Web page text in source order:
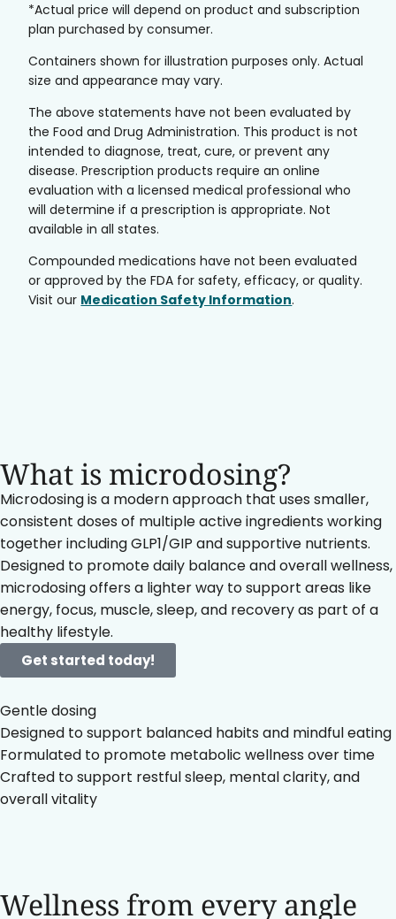
*Actual price will depend on product and subscription
plan purchased by consumer.
Containers shown for illustration purposes only. Actual
size and appearance may vary.
The above statements have not been evaluated by
the Food and Drug Administration. This product is not
intended to diagnose, treat, cure, or prevent any
disease. Prescription products require an online
evaluation with a licensed medical professional who
will determine if a prescription is appropriate. Not
available in all states.
Compounded medications have not been evaluated
or approved by the FDA for safety, efficacy, or quality.
Visit our Medication Safety Information.
What is microdosing?
Microdosing is a modern approach that uses smaller,
consistent doses of multiple active ingredients working
together including GLP1/GIP and supportive nutrients.
Designed to promote daily balance and overall wellness,
microdosing offers a lighter way to support areas like
energy, focus, muscle, sleep, and recovery as part of a
healthy lifestyle.
Get started today!
Gentle dosing
Designed to support balanced habits and mindful eating
Formulated to promote metabolic wellness over time
Crafted to support restful sleep, mental clarity, and
overall vitality
Wellness from every angle